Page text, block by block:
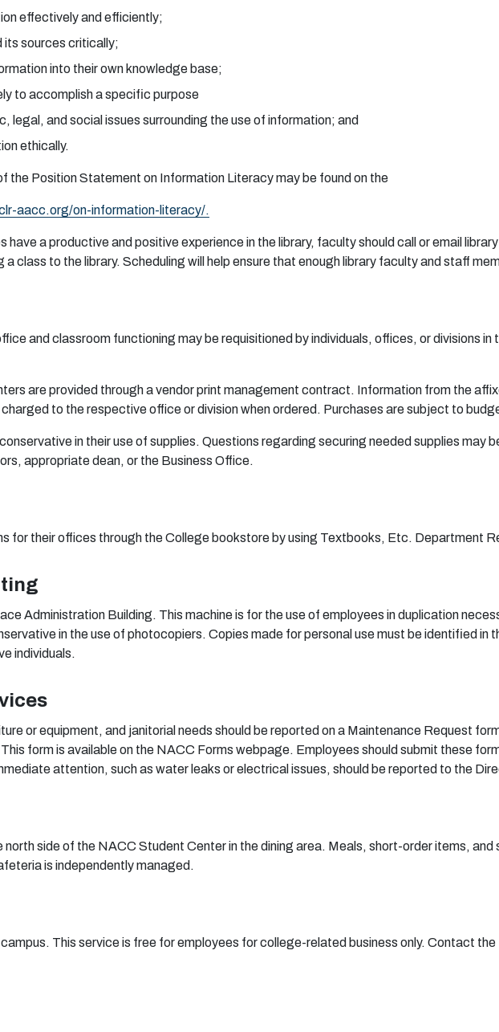
oneffectivelyand eficientl y;
its sources critica y;
mation into theirown knowledge base;
ly to accomp ish aspecific purpose
ega l, and socia l issues surrounding theuseof information; and
onethica y.
f the PositionStatement on Information Literacymay be found on the
r-aacc.org/on-information- iteracy/.
s have aproductiveand positiveexperience in the library, facu lty should ca oremail library
ac ass to the l ibrary. Scheduing will help ensure that enough library facu ltyand staff me
and classroom functioning may be requisitioned by individuals, offices, or divisions in
are provided through a vendor print management contract. Information from the
charged to the respective office or division when ordered. Purchases are subject to
in their use of supplies. Questions regarding securing needed supplies may
appropriate dean, or the Business Office.
for their offices through the College bookstore by using Textbooks, Etc. Department
Administration Building. This machine is for the use of employees in duplication
in the use of photocopiers. Copies made for personal use must be identified in
individuals.
or equipment, and janitorial needs should be reported on a Maintenance Request
form is available on the NACC Forms webpage. Employees should submit these
attention, such as water leaks or electrical issues, should be reported to the
side of the NACC Student Center in the dining area. Meals, short-order items, and
is independently managed.
This service is free for employees for college-related business only. Contact